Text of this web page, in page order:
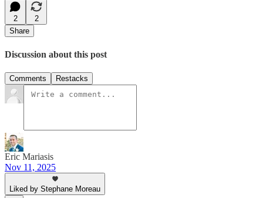
2
2
Share
Discussion about this post
Comments Restacks
Eric Mariasis
Nov 11, 2025
Liked by Stephane Moreau